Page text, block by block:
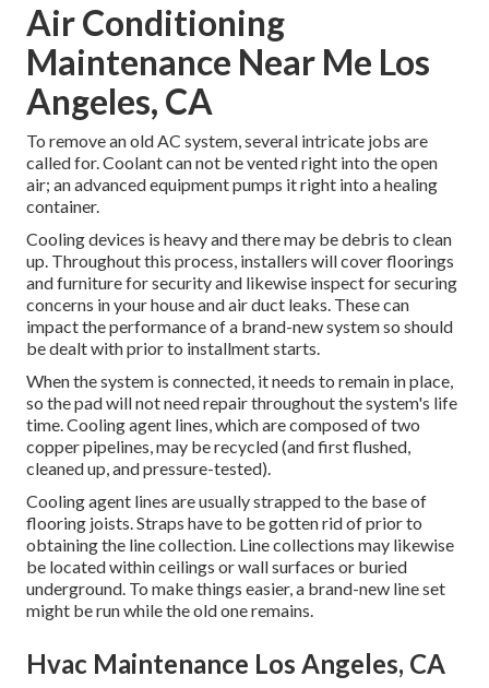
Air Conditioning
Maintenance Near Me Los
Angeles, CA
To remove an old AC system, several intricate jobs are
called for. Coolant can not be vented right into the open
air; an advanced equipment pumps it right into a healing
container.
Cooling devices is heavy and there may be debris to clean
up. Throughout this process, installers will cover floorings
and furniture for security and likewise inspect for securing
concerns in your house and air duct leaks. These can
impact the performance of a brand-new system so should
be dealt with prior to installment starts.
When the system is connected, it needs to remain in place,
so the pad will not need repair throughout the system's life
time. Cooling agent lines, which are composed of two
copper pipelines, may be recycled (and first flushed,
cleaned up, and pressure-tested).
Cooling agent lines are usually strapped to the base of
flooring joists. Straps have to be gotten rid of prior to
obtaining the line collection. Line collections may likewise
be located within ceilings or wall surfaces or buried
underground. To make things easier, a brand-new line set
might be run while the old one remains.
Hvac Maintenance Los Angeles, CA